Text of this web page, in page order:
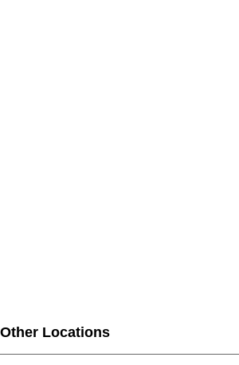
Other Locations